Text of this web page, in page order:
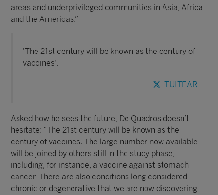
areas and underprivileged communities in Asia, Africa
and the Americas.”
'The 21st century will be known as the century of
vaccines'.
TUITEAR
Asked how he sees the future, De Quadros doesn’t
hesitate: “The 21st century will be known as the
century of vaccines. The large number now available
will be joined by others still in the study phase,
including, for instance, a vaccine against stomach
cancer. There are also conditions long considered
chronic or degenerative that we are now discovering